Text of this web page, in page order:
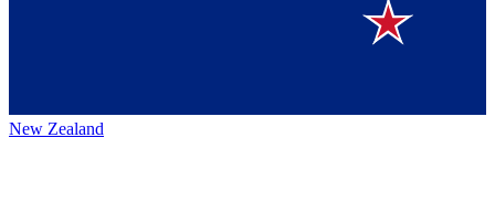
New Zealand